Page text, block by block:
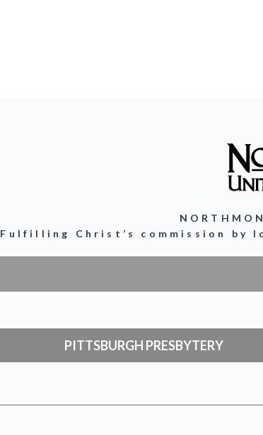
Fulfilling Christ’s commission by
PITTSBURGH PRESBYTERY